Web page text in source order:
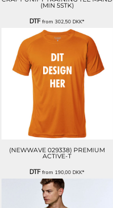
(MIN 5STK)
DTF from302,50DKK*
(NEWWAVE 029338) PREMIUM
ACTIVE-T
DTF from 190,00DKK*